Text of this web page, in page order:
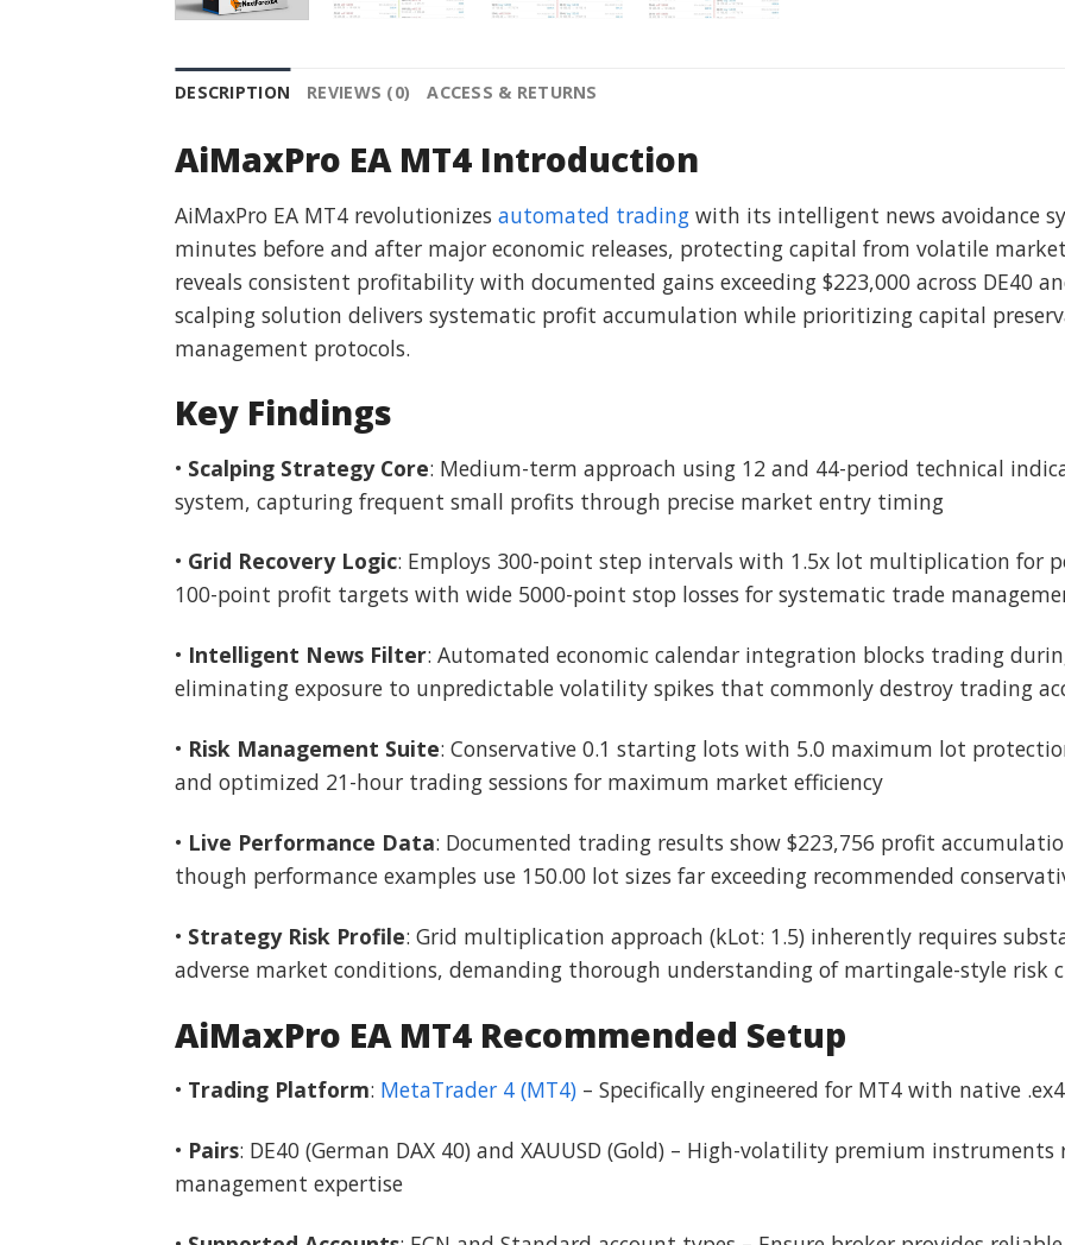
DESCRIPTION REVIEWS (0) ACCESS & RETURNS
AiMaxPro EA MT4 Introduction
AiMaxPro EA MT4 revolutionizes automated trading with its intelligent news avoidance
minutes before and after major economic releases, protecting capital from volatile
reveals consistent profitability with documented gains exceeding $223,000 across DE40
scalping solution delivers systematic profit accumulation while prioritizing capital
management protocols.
Key Findings
• Scalping Strategy Core: Medium-term approach using 12 and 44-period technical
system, capturing frequent small profits through precise market entry timing
• Grid Recovery Logic: Employs 300-point step intervals with 1.5x lot multiplication for
100-point profit targets with wide 5000-point stop losses for systematic trade
• Intelligent News Filter: Automated economic calendar integration blocks trading
eliminating exposure to unpredictable volatility spikes that commonly destroy trading
• Risk Management Suite: Conservative 0.1 starting lots with 5.0 maximum lot
and optimized 21-hour trading sessions for maximum market efficiency
• Live Performance Data: Documented trading results show $223,756 profit
though performance examples use 150.00 lot sizes far exceeding recommended
• Strategy Risk Profile: Grid multiplication approach (kLot: 1.5) inherently requires
adverse market conditions, demanding thorough understanding of martingale-style risk
AiMaxPro EA MT4 Recommended Setup
• Trading Platform: MetaTrader 4 (MT4) – Specifically engineered for MT4 with native
• Pairs: DE40 (German DAX 40) and XAUUSD (Gold) – High-volatility premium
management expertise